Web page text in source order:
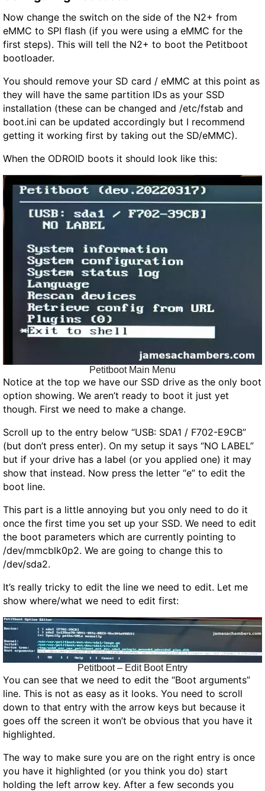
Now change the switch on the side of the N2+ from
eMMC to SPI flash (if you were using a eMMC for the
first steps). This will tell the N2+ to boot the Petitboot
bootloader.
You should remove your SD card / eMMC at this point as
they will have the same partition IDs as your SSD
installation (these can be changed and /etc/fstab and
boot.ini can be updated accordingly but I recommend
getting it working first by taking out the SD/eMMC).
When the ODROID boots it should look like this:
Petitboot Main Menu
Notice at the top we have our SSD drive as the only boot
option showing. We aren’t ready to boot it just yet
though. First we need to make a change.
Scroll up to the entry below “USB: SDA1 / F702-E9CB”
(but don’t press enter). On my setup it says “NO LABEL”
but if your drive has a label (or you applied one) it may
show that instead. Now press the letter “e” to edit the
boot line.
This part is a little annoying but you only need to do it
once the first time you set up your SSD. We need to edit
the boot parameters which are currently pointing to
/dev/mmcblk0p2. We are going to change this to
/dev/sda2.
It’s really tricky to edit the line we need to edit. Let me
show where/what we need to edit first:
Petitboot – Edit Boot Entry
You can see that we need to edit the “Boot arguments”
line. This is not as easy as it looks. You need to scroll
down to that entry with the arrow keys but because it
goes off the screen it won’t be obvious that you have it
highlighted.
The way to make sure you are on the right entry is once
you have it highlighted (or you think you do) start
holding the left arrow key. After a few seconds you